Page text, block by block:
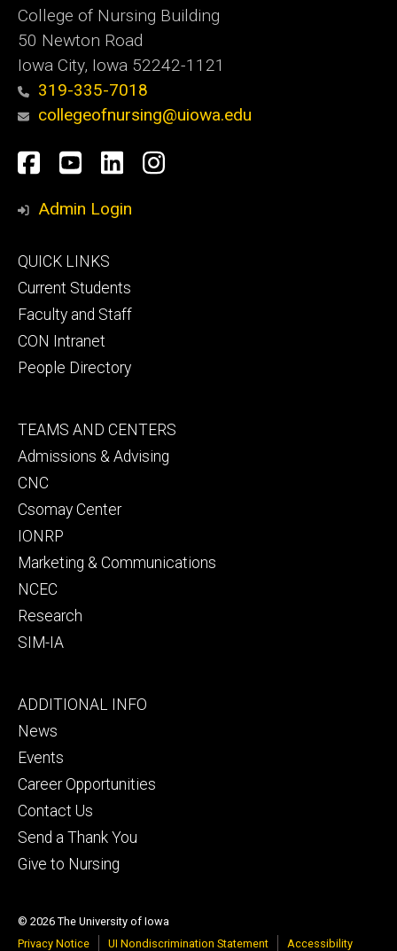
College of Nursing Building
50 Newton Road
Iowa City, Iowa 52242-1121
319-335-7018
collegeofnursing@uiowa.edu
Social
Media
Facebook
YouTube
LinkedInInstagram
Admin Login
Footer
primary
QUICK LINKS
Current Students
Faculty and Staff
CON Intranet
People Directory
Footer
secondary
TEAMS AND CENTERS
Admissions & Advising
CNC
Csomay Center
IONRP
Marketing & Communications
NCEC
Research
SIM-IA
Footer
tertiary
ADDITIONAL INFO
News
Events
Career Opportunities
Contact Us
Send a Thank You
Give to Nursing
© 2026 The University of Iowa
Privacy Notice
UI Nondiscrimination Statement Accessibility